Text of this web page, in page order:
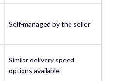
Self-managed by the seller
Similar delivery speed
options available